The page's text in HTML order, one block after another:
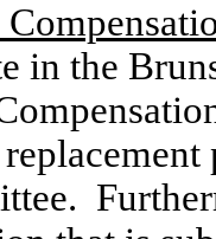
in the